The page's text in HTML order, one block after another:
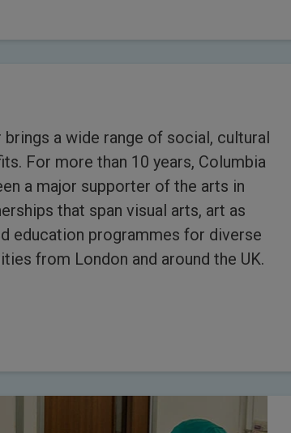
a wide range of social, cultural
For more than 10 years, Columbia
a major supporter of the arts in
that span visual arts, art as
education programmes for diverse
from London and around the UK.